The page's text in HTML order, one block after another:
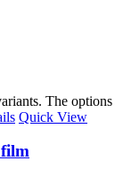
The options
Quick View